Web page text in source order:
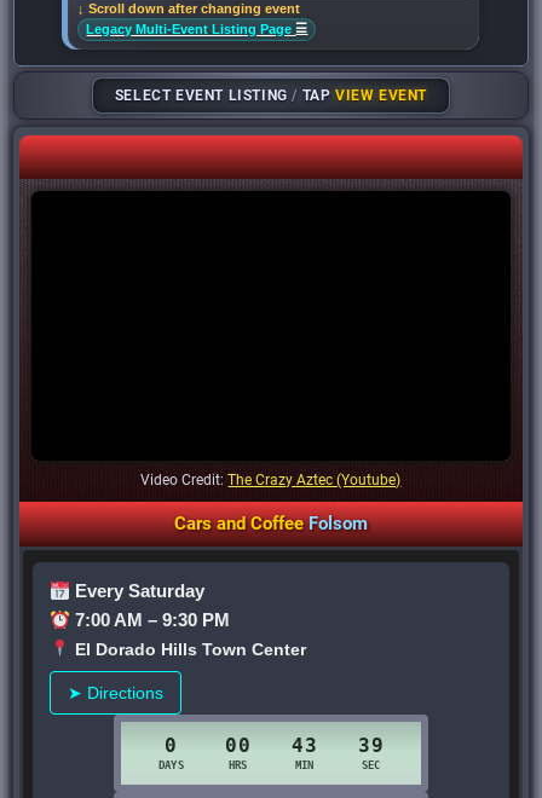
↓ Scroll down after changing event
Legacy Multi-Event Listing Page ☰
SELECT EVENT LISTING/ TAPVIEW EVENT
Video Credit:The Crazy Aztec (Youtube)
CarsandCoffeeFolsom
Every Saturday
7:00 AM – 9:30 PM
El Dorado Hills Town Center
➤ Directions